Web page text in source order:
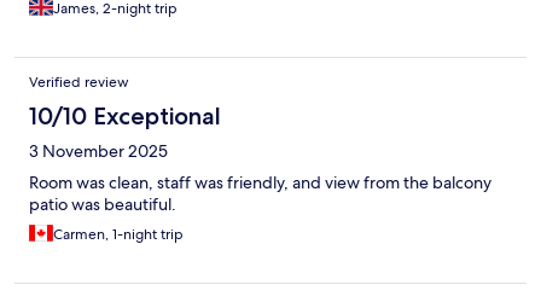
James, 2-night trip
Verified review
10/10 Exceptional
3 November 2025
Room was clean, staff was friendly, and view from the balcony
patio was beautiful.
Carmen, 1-night trip